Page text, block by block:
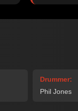
Drummer:
Phil Jones